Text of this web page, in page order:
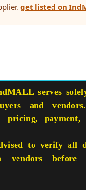
get listed on
serves
and
pricing,
to verify all
vendors before